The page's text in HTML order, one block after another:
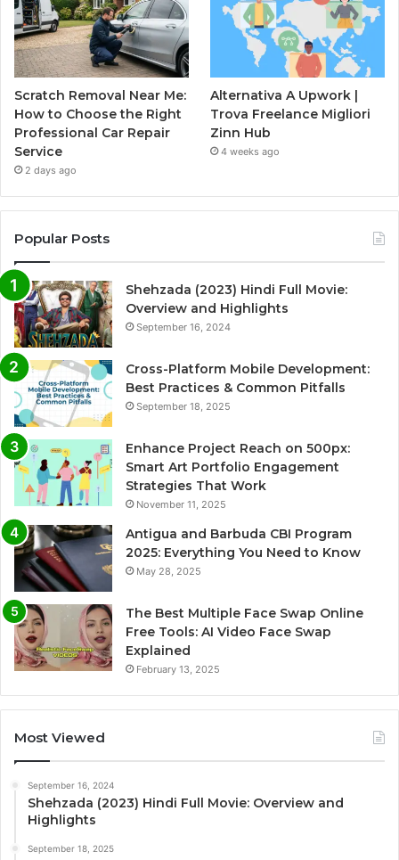
Scratch Removal Near Me:
How to Choose the Right
Professional Car Repair
Service
2 days ago
Alternativa A Upwork |
Trova Freelance Migliori
Zinn Hub
4 weeks ago
Popular Posts
Shehzada (2023) Hindi Full Movie:
Overview and Highlights
September 16, 2024
Cross-Platform Mobile Development:
Best Practices & Common Pitfalls
September 18, 2025
Enhance Project Reach on 500px:
Smart Art Portfolio Engagement
Strategies That Work
November 11, 2025
Antigua and Barbuda CBI Program
2025: Everything You Need to Know
May 28, 2025
The Best Multiple Face Swap Online
Free Tools: AI Video Face Swap
Explained
February 13, 2025
Most Viewed
September 16, 2024
Shehzada (2023) Hindi Full Movie: Overview and
Highlights
September 18, 2025